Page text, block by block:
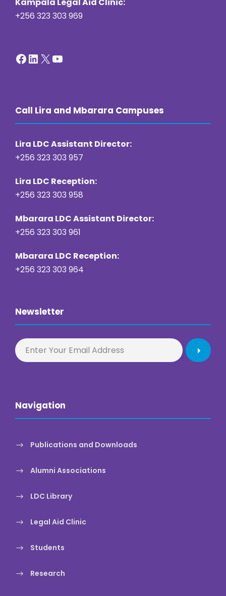
+256 323 303 969
Facebook LinkedIn X YouTube
Call Lira and Mbarara Campuses
Lira LDC Assistant Director:
+256 323 303 957
Lira LDC Reception:
+256 323 303 958
Mbarara LDC Assistant Director:
+256 323 303 961
Mbarara LDC Reception:
+256 323 303 964
Newsletter
Navigation
Publications and Downloads
Alumni Associations
LDC Library
Legal Aid Clinic
Students
Research